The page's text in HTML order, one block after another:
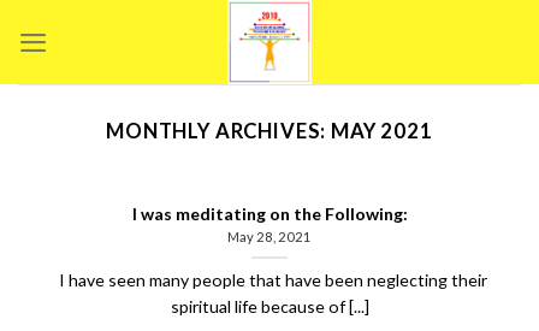
MONTHLY ARCHIVES: MAY 2021
I was meditating on the Following:
May 28, 2021
I have seen many people that have been neglecting their
spiritual life because of [...]